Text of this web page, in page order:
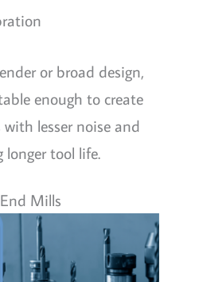
or broad design,
enough to create
with lesser noise and
tool life.
Mills